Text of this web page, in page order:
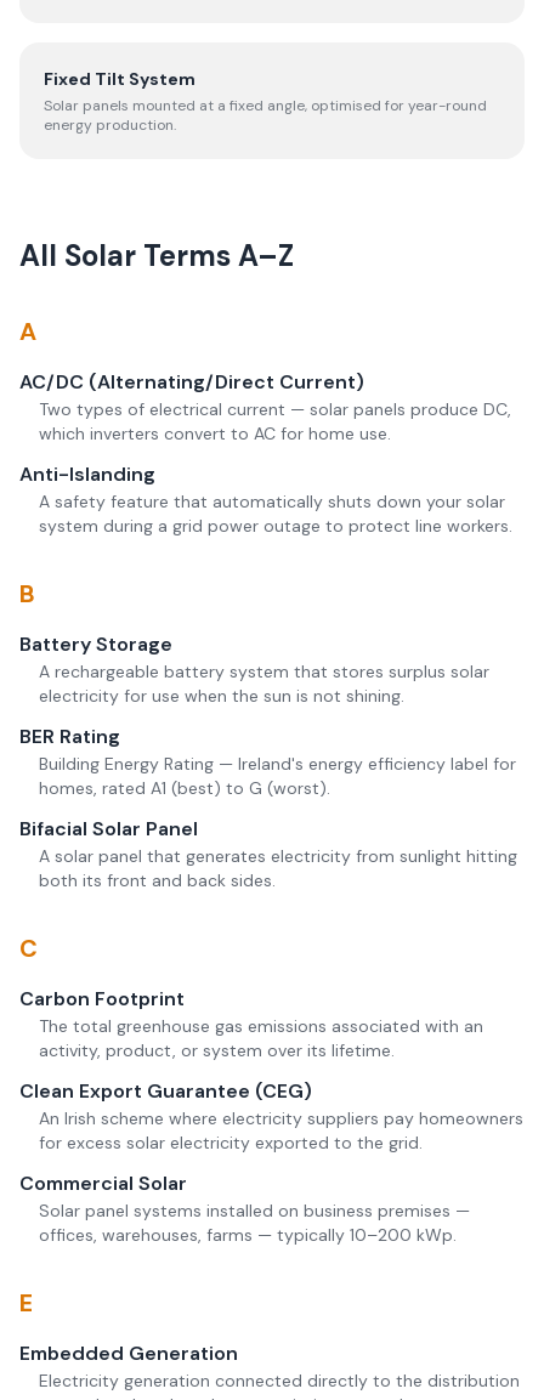
Fixed Tilt System
Solar panels mounted at a fixed angle, optimised for year-round
energy production.
All Solar Terms A–Z
A
AC/DC (Alternating/Direct Current)
Two types of electrical current — solar panels produce DC,
which inverters convert to AC for home use.
Anti-Islanding
A safety feature that automatically shuts down your solar
system during a grid power outage to protect line workers.
B
Battery Storage
A rechargeable battery system that stores surplus solar
electricity for use when the sun is not shining.
BER Rating
Building Energy Rating — Ireland's energy efficiency label for
homes, rated A1 (best) to G (worst).
Bifacial Solar Panel
A solar panel that generates electricity from sunlight hitting
both its front and back sides.
C
Carbon Footprint
The total greenhouse gas emissions associated with an
activity, product, or system over its lifetime.
Clean Export Guarantee (CEG)
An Irish scheme where electricity suppliers pay homeowners
for excess solar electricity exported to the grid.
Commercial Solar
Solar panel systems installed on business premises —
offices, warehouses, farms — typically 10–200 kWp.
E
Embedded Generation
Electricity generation connected directly to the distribution